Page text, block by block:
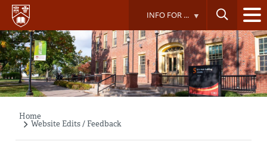
Skip
main
content
INFO FOR ...
Breadcrumb
Home
Website Edits / Feedback